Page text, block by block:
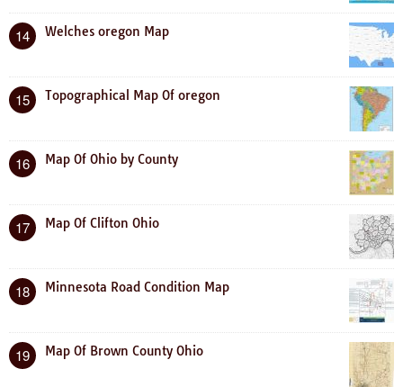
14 Welches oregon Map
15 Topographical Map Of oregon
16 Map Of Ohio by County
17 Map Of Clifton Ohio
18 Minnesota Road Condition Map
19 Map Of Brown County Ohio